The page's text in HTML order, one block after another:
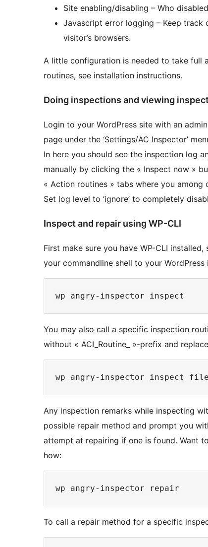
Site enabling/disabling – Who
Javascript error logging – Keep track
visitor’s browsers.
A little configuration is needed to take full
routines, see installation instructions.
Doing inspections and viewing
Login to your WordPress site with an
page under the ‘Settings/AC Inspector’
In here you should see the inspection log
manually by clicking the « Inspect now »
« Action routines » tabs where you
Set log level to ‘ignore’ to completely
Inspect and repair using WP-CLI
First make sure you have WP-CLI
your commandline shell to your
You may also call a specific inspection
without « ACI_Routine_ »-prefix and
Any inspection remarks while inspecting
possible repair method and prompt you
attempt at repairing if one is found. Want
how:
To call a repair method for a specific